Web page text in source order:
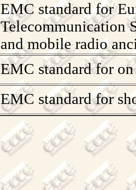
EMC standard for
Telecommunication
and mobile radio
EMC standard for
EMC standard for